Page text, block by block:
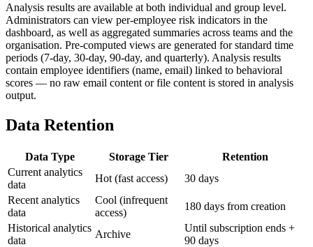
Analysis results are available at both individual and group level.
Administrators can view per-employee risk indicators in the
dashboard, as well as aggregated summaries across teams and the
organisation. Pre-computed views are generated for standard time
periods (7-day, 30-day, 90-day, and quarterly). Analysis results
contain employee identifiers (name, email) linked to behavioral
scores — no raw email content or file content is stored in analysis
output.
Data Retention
Data Type Storage Tier
Retention
Current analytics
data
Hot (fast access)
30 days
Recent analytics
data
Cool (infrequent
access)
180 days from creation
Historical analytics
data
Archive
Until subscription ends +
90 days